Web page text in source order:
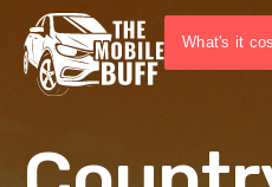
What's it